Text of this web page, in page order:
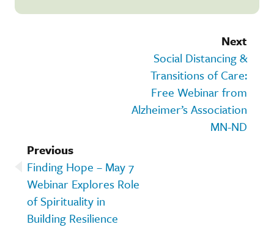
Next
Social Distancing &
Transitions of Care:
Free Webinar from
Alzheimer’s Association
MN-ND
Previous
Finding Hope – May 7
Webinar Explores Role
of Spirituality in
Building Resilience